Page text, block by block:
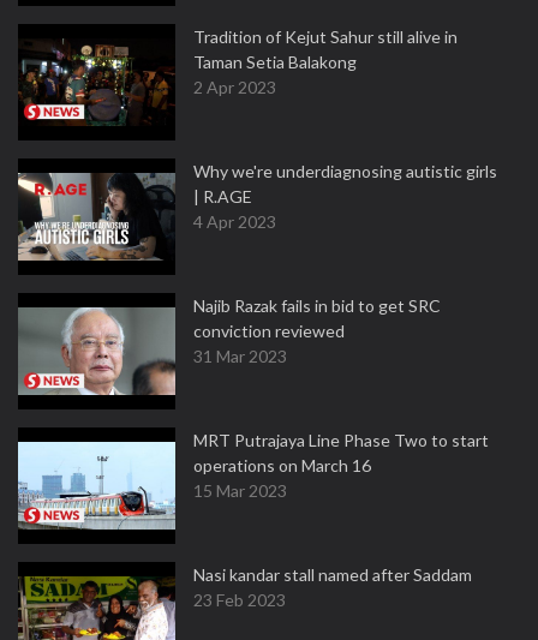
Tradition of Kejut Sahur still alive in
Taman Setia Balakong
2 Apr 2023
Why we're underdiagnosing autistic girls
| R.AGE
4 Apr 2023
Najib Razak fails in bid to get SRC
conviction reviewed
31 Mar 2023
MRT Putrajaya Line Phase Two to start
operations on March 16
15 Mar 2023
Nasi kandar stall named after Saddam
23 Feb 2023